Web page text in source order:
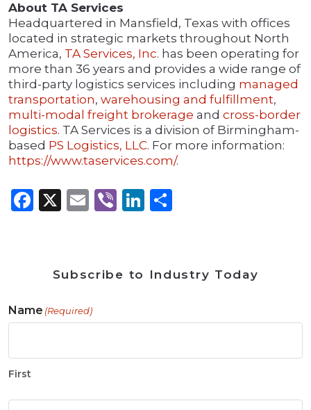
About TA Services
Headquartered in Mansfield, Texas with offices
located in strategic markets throughout North
America, TA Services, Inc. has been operating for
more than 36 years and provides a wide range of
third-party logistics services including managed
transportation, warehousing and fulfillment,
multi-modal freight brokerage and cross-border
logistics. TA Services is a division of Birmingham-
based PS Logistics, LLC. For more information:
https://www.taservices.com/.
Facebook
X Email
ViberLinkedIn
Subscribe to Industry Today
Name (Required)
First